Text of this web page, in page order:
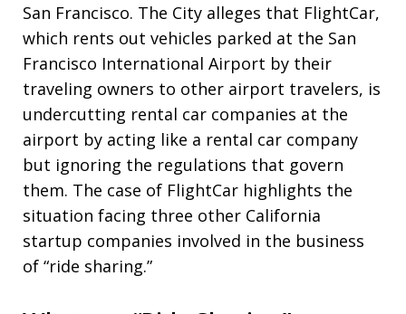
San Francisco. The City alleges that FlightCar,
which rents out vehicles parked at the San
Francisco International Airport by their
traveling owners to other airport travelers, is
undercutting rental car companies at the
airport by acting like a rental car company
but ignoring the regulations that govern
them. The case of FlightCar highlights the
situation facing three other California
startup companies involved in the business
of “ride sharing.”